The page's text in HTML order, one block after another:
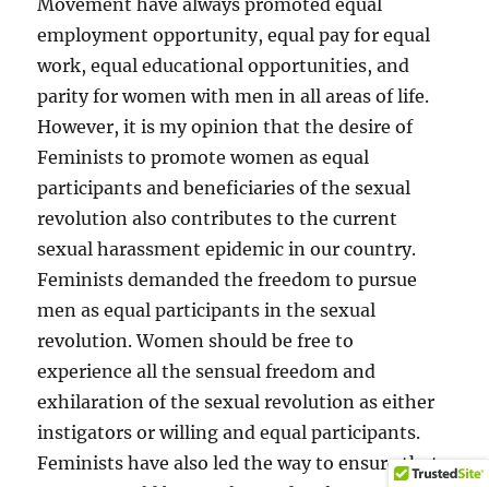
employment opportunity, equal pay for equal
work, equal educational opportunities, and
parity for women with men in all areas of life.
However, it is my opinion that the desire of
Feminists to promote women as equal
participants and beneficiaries of the sexual
revolution also contributes to the current
sexual harassment epidemic in our country.
Feminists demanded the freedom to pursue
men as equal participants in the sexual
revolution. Women should be free to
experience all the sensual freedom and
exhilaration of the sexual revolution as either
instigators or willing and equal participants.
Feminists have also led the way to ensure that